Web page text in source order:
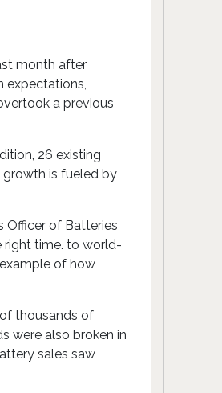
month after
expectations,
a previous
26 existing
growth is fueled by
Officer of Batteries
right time. to world-
of how
thousands of
were also broken in
sales saw